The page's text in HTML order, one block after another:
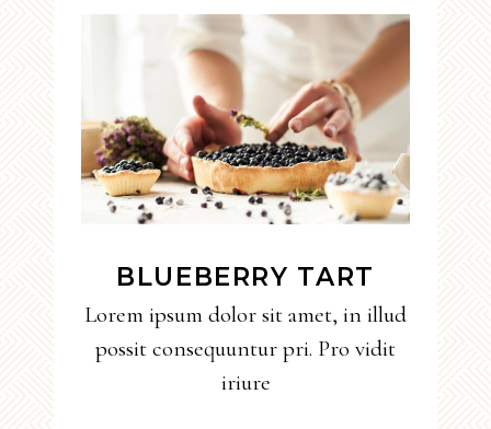
BLUEBERRY TART
Lorem ipsum dolor sit amet, in illud
possit consequuntur pri. Pro vidit
iriure